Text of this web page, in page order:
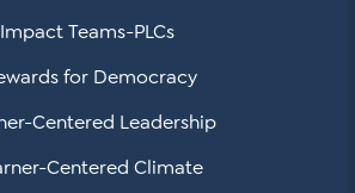
Impact Teams-PLCs
for Democracy
Centered Leadership
Centered Climate